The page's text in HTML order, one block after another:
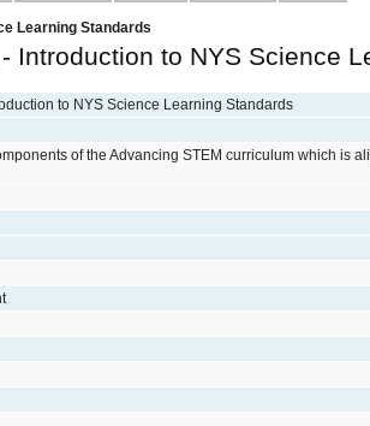
Learning Standards
Introduction to NYS Science
to NYS Science Learning Standards
of the Advancing STEM curriculum which is